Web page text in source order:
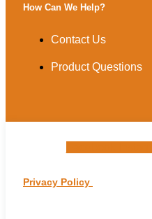
How Can We Help?
Contact Us
Product Questions
Privacy Policy